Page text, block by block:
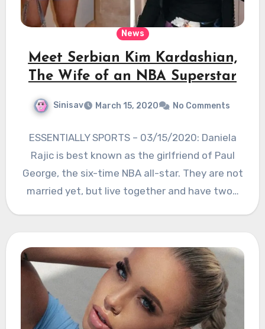
News
Meet Serbian Kim Kardashian,
The Wife of an NBA Superstar
Sinisav March 15, 2020 No Comments
ESSENTIALLY SPORTS – 03/15/2020: Daniela
Rajic is best known as the girlfriend of Paul
George, the six-time NBA all-star. They are not
married yet, but live together and have two…